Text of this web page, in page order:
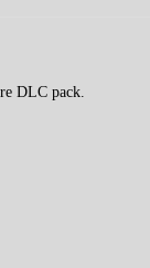
DLC pack.